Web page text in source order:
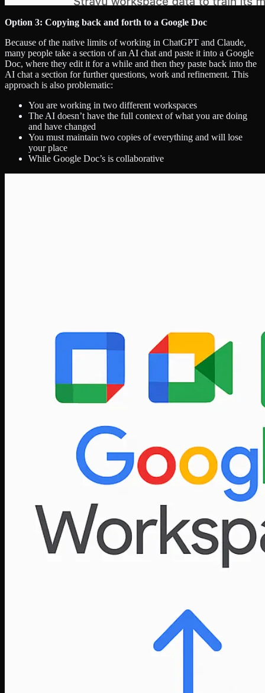
Option 3: Copying back and forth to a Google Doc
Because of the native limits of working in ChatGPT and Claude,
many people take a section of an AI chat and paste it into a Google
Doc, where they edit it for a while and then they paste back into the
AI chat a section for further questions, work and refinement. This
approach is also problematic:
You are working in two different workspaces
The AI doesn’t have the full context of what you are doing
and have changed
You must maintain two copies of everything and will lose
your place
While Google Doc’s is collaborative